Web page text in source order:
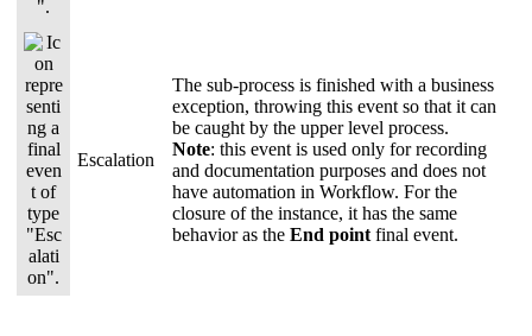
Escalation
The sub-process is finished with a business
exception, throwing this event so that it can
be caught by the upper level process.
Note: this event is used only for recording
and documentation purposes and does not
have automation in Workflow. For the
closure of the instance, it has the same
behavior as theEnd point final event.